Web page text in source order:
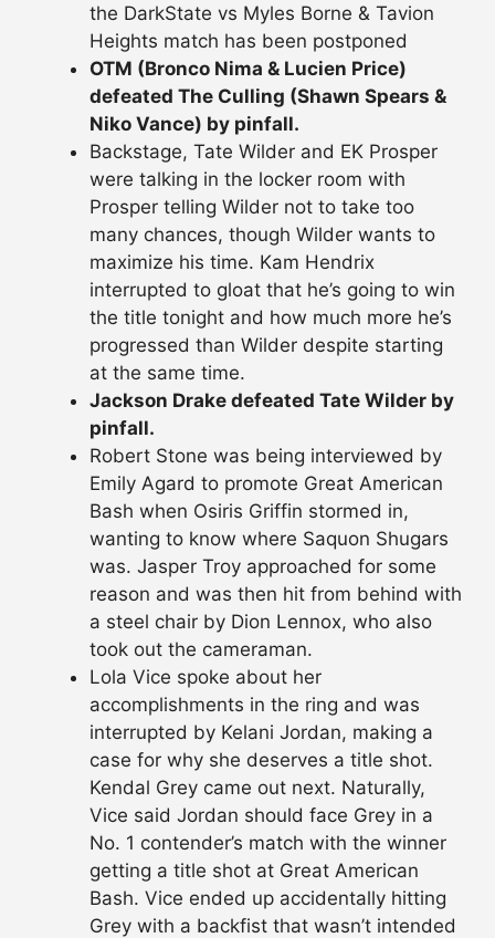
the DarkState vs Myles Borne & Tavion
Heights match has been postponed
OTM (Bronco Nima & Lucien Price)
defeated The Culling (Shawn Spears &
Niko Vance) by pinfall.
Backstage, Tate Wilder and EK Prosper
were talking in the locker room with
Prosper telling Wilder not to take too
many chances, though Wilder wants to
maximize his time. Kam Hendrix
interrupted to gloat that he’s going to win
the title tonight and how much more he’s
progressed than Wilder despite starting
at the same time.
Jackson Drake defeated Tate Wilder by
pinfall.
Robert Stone was being interviewed by
Emily Agard to promote Great American
Bash when Osiris Griffin stormed in,
wanting to know where Saquon Shugars
was. Jasper Troy approached for some
reason and was then hit from behind with
a steel chair by Dion Lennox, who also
took out the cameraman.
Lola Vice spoke about her
accomplishments in the ring and was
interrupted by Kelani Jordan, making a
case for why she deserves a title shot.
Kendal Grey came out next. Naturally,
Vice said Jordan should face Grey in a
No. 1 contender’s match with the winner
getting a title shot at Great American
Bash. Vice ended up accidentally hitting
Grey with a backfist that wasn’t intended